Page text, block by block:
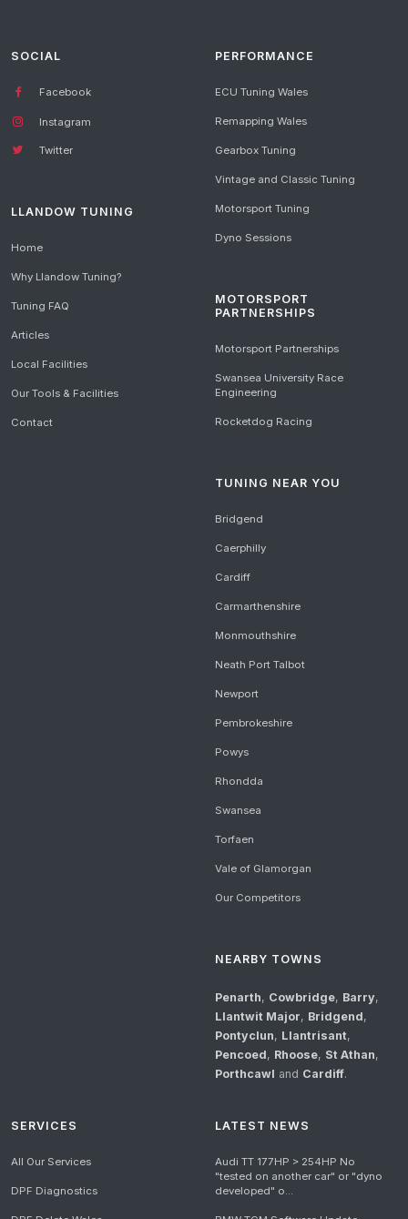
SOCIAL
Facebook
Instagram
Twitter
LLANDOW TUNING
Home
Why Llandow Tuning?
Tuning FAQ
Articles
Local Facilities
Our Tools & Facilities
Contact
PERFORMANCE
ECU Tuning Wales
Remapping Wales
Gearbox Tuning
Vintage and Classic Tuning
Motorsport Tuning
Dyno Sessions
MOTORSPORT
PARTNERSHIPS
Motorsport Partnerships
Swansea University Race
Engineering
Rocketdog Racing
TUNING NEAR YOU
Bridgend
Caerphilly
Cardiff
Carmarthenshire
Monmouthshire
Neath Port Talbot
Newport
Pembrokeshire
Powys
Rhondda
Swansea
Torfaen
Vale of Glamorgan
Our Competitors
NEARBY TOWNS
Penarth, Cowbridge, Barry,
Llantwit Major, Bridgend,
Pontyclun, Llantrisant,
Pencoed, Rhoose, St Athan,
Porthcawl and Cardiff.
SERVICES
All Our Services
DPF Diagnostics
LATEST NEWS
Audi TT 177HP > 254HP No
"tested on another car" or "dyno
developed" o...